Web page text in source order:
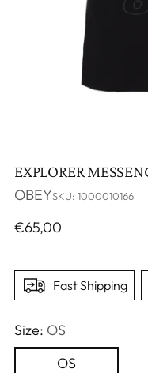
EXPLORER
OBEYSKU: 1000010166
Regular
€65,00
Fast Shipping
Size: OS
OS